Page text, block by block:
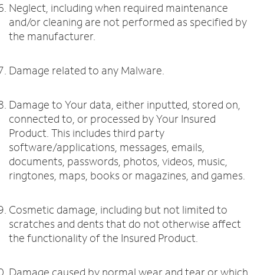
Neglect, including when required maintenance
and/or cleaning are not performed as specified by
the manufacturer.
Damage related to any Malware.
Damage to Your data, either inputted, stored on,
connected to, or processed by Your Insured
Product. This includes third party
software/applications, messages, emails,
documents, passwords, photos, videos, music,
ringtones, maps, books or magazines, and games.
Cosmetic damage, including but not limited to
scratches and dents that do not otherwise affect
the functionality of the Insured Product.
Damage caused by normal wear and tear or which